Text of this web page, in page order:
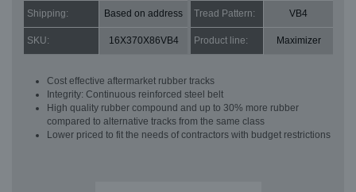
Shipping: Based on address Tread Pattern: VB4
SKU: 16X370X86VB4 Product line: Maximizer
Cost effective aftermarket rubber tracks
Integrity: Continuous reinforced steel belt
High quality rubber compound and up to 30% more rubber
compared to alternative tracks from the same class
Lower priced to fit the needs of contractors with budget restrictions